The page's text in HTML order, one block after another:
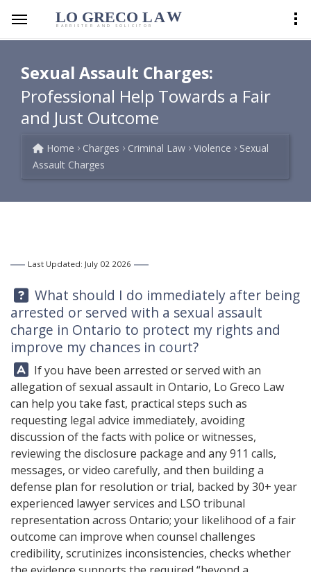
LO GRECO LAW
BARRISTER AND SOLICITOR
Sexual Assault Charges:
Professional Help Towards a Fair
and Just Outcome
Home Charges Criminal Law Violence
Sexual
Assault Charges
Last Updated: July 02 2026
Question:
What should I do immediately after being
arrested or served with a sexual assault
charge in Ontario to protect my rights and
improve my chances in court?
Answer:
If you have been arrested or served with an
allegation of sexual assault in Ontario, Lo Greco Law
can help you take fast, practical steps such as
requesting legal advice immediately, avoiding
discussion of the facts with police or witnesses,
reviewing the disclosure package and any 911 calls,
messages, or video carefully, and then building a
defense plan for resolution or trial, backed by 30+ year
experienced lawyer services and LSO tribunal
representation across Ontario; your likelihood of a fair
outcome can improve when counsel challenges
credibility, scrutinizes inconsistencies, checks whether